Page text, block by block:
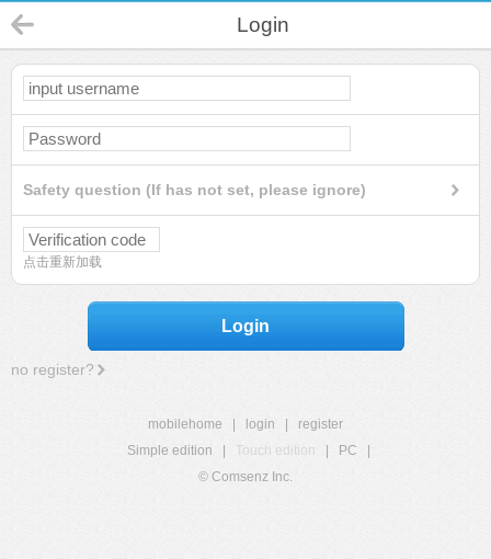
Login
Safety question (If has not set, please ignore)
点击重新加载
Login
no register?
mobilehome login
register
Simple edition
Touch edition PC
© Comsenz Inc.